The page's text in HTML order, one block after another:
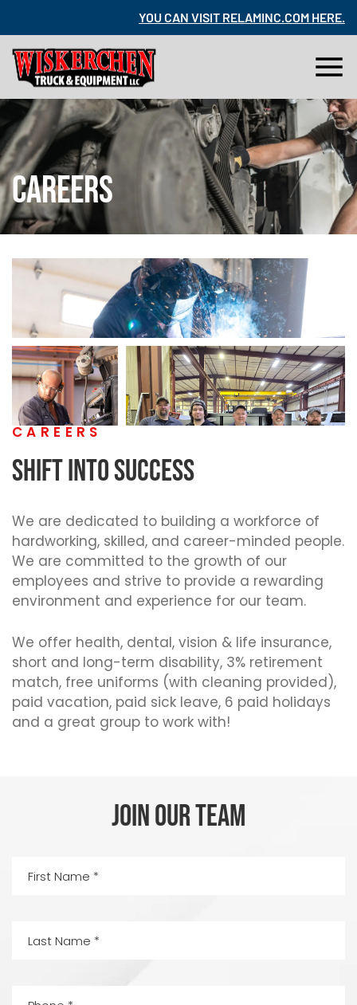
YOU CAN VISIT RELAMINC.COM HERE.
CAREERS
CAREERS
SHIFT INTO SUCCESS
We are dedicated to building a workforce of
hardworking, skilled, and career-minded people.
We are committed to the growth of our
employees and strive to provide a rewarding
environment and experience for our team.
We offer health, dental, vision & life insurance,
short and long-term disability, 3% retirement
match, free uniforms (with cleaning provided),
paid vacation, paid sick leave, 6 paid holidays
and a great group to work with!
JOIN OUR TEAM